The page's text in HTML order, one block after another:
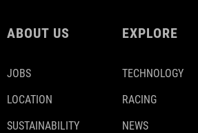
ABOUT US
JOBS
LOCATION
SUSTAINABILITY
EXPLORE
TECHNOLOGY
RACING
NEWS